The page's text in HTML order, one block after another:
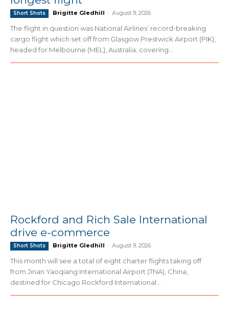
Short Shots Brigitte Gledhill - August 9, 2026
The flight in question was National Airlines’ record-breaking
cargo flight which set off from Glasgow Prestwick Airport (PIK),
headed for Melbourne (MEL), Australia, covering...
Rockford and Rich Sale International
drive e-commerce
Short Shots Brigitte Gledhill - August 9, 2026
This month will see a total of eight charter flights taking off
from Jinan Yaoqiang International Airport (TNA), China,
destined for Chicago Rockford International...